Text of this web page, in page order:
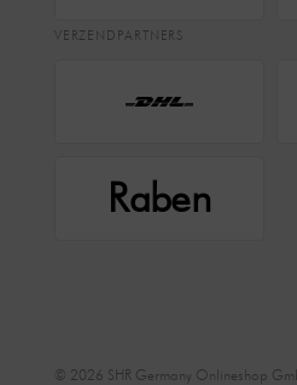
VERZENDPARTNERS
Raben
© 2026 SHR Germany Onlineshop